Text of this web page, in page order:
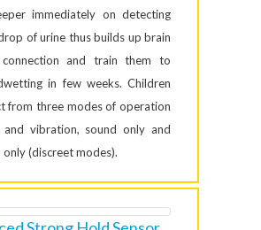
immediately on detecting
of urine thus builds up brain
and train them to
in few weeks. Children
from three modes of operation
and vibration, sound only and
(discreet modes).